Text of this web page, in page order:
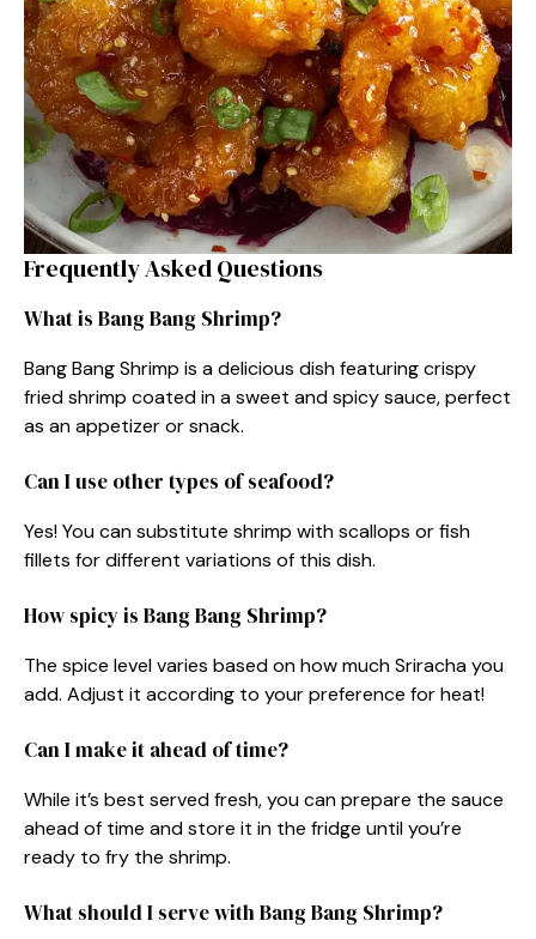
Frequently Asked Questions
What is Bang Bang Shrimp?
Bang Bang Shrimp is a delicious dish featuring crispy
fried shrimp coated in a sweet and spicy sauce, perfect
as an appetizer or snack.
Can I use other types of seafood?
Yes! You can substitute shrimp with scallops or fish
fillets for different variations of this dish.
How spicy is Bang Bang Shrimp?
The spice level varies based on how much Sriracha you
add. Adjust it according to your preference for heat!
Can I make it ahead of time?
While it’s best served fresh, you can prepare the sauce
ahead of time and store it in the fridge until you’re
ready to fry the shrimp.
What should I serve with Bang Bang Shrimp?